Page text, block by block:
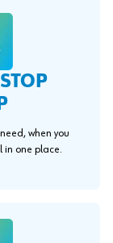
when you
in one place.